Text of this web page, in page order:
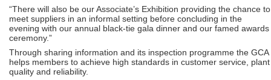
“There will also be our Associate’s Exhibition providing the chance to
meet suppliers in an informal setting before concluding in the
evening with our annual black-tie gala dinner and our famed awards
ceremony.”
Through sharing information and its inspection programme the GCA
helps members to achieve high standards in customer service, plant
quality and reliability.